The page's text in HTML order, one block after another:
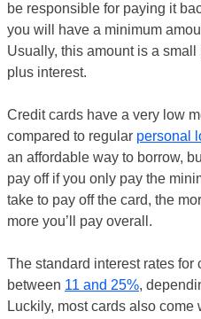
be responsible for paying it
you will have a minimum
Usually, this amount is a
plus interest.
Credit cards have a very low
compared to regular personal
an affordable way to borrow,
pay off if you only pay the
take to pay off the card, the
more you’ll pay overall.
The standard interest rates for
between 11 and 25%,
Luckily, most cards also